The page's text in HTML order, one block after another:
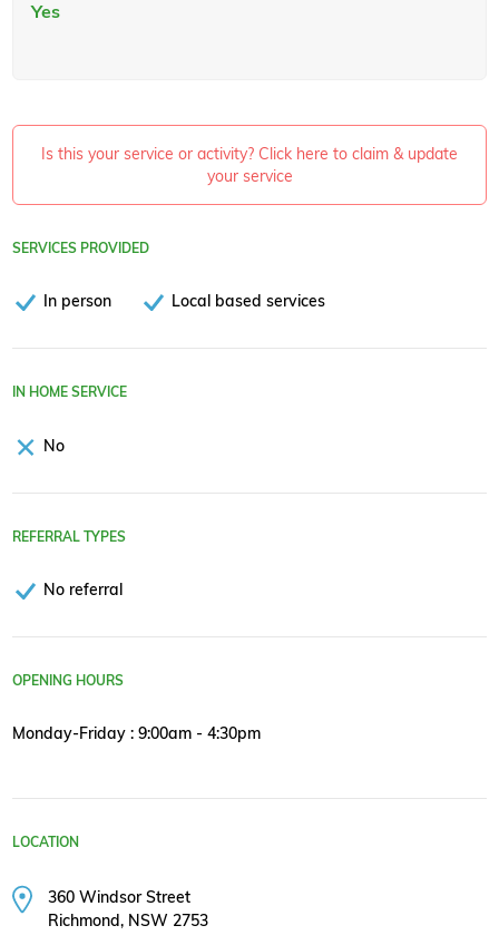
Yes
Is this your service or activity? Click here to claim & update
your service
SERVICES PROVIDED
In person Local based services
IN HOME SERVICE
No
REFERRAL TYPES
No referral
OPENING HOURS
Monday-Friday : 9:00am - 4:30pm
LOCATION
360 Windsor Street
Richmond, NSW 2753